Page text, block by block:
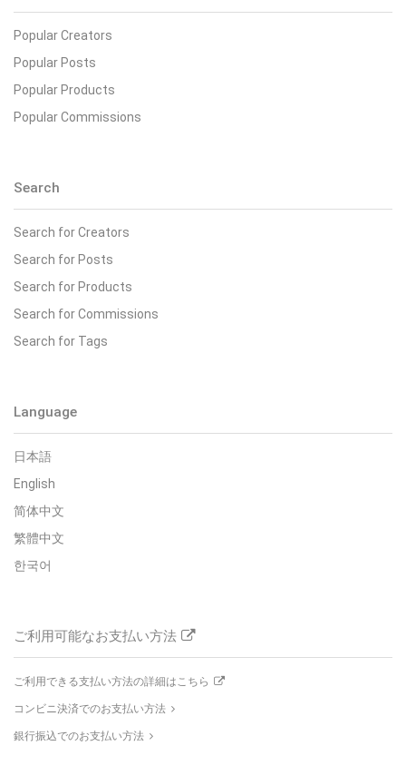
Popular Creators
Popular Posts
Popular Products
Popular Commissions
Search
Search for Creators
Search for Posts
Search for Products
Search for Commissions
Search for Tags
Language
日本語
English
简体中文
繁體中文
한국어
ご利用可能なお支払い方法
ご利用できる支払い方法の詳細はこちら
コンビニ決済でのお支払い方法
銀行振込でのお支払い方法